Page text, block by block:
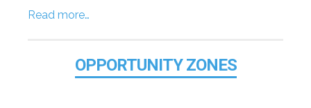
Read more…
OPPORTUNITY ZONES